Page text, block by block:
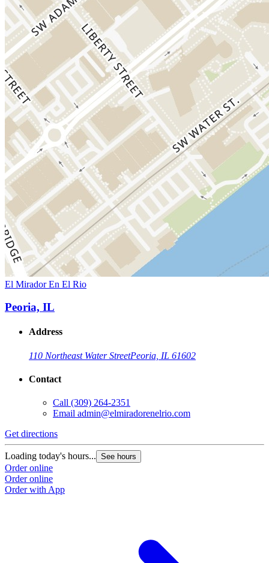
El Mirador En El Rio
Peoria, IL
Address
110 Northeast Water StreetPeoria, IL 61602
Contact
Call (309) 264-2351
Email admin@elmiradorenelrio.com
Get directions
Loading today's hours... See hours
Order online
Order online
Order with App